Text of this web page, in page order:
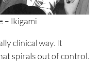
– Ikigami
clinical way. It
spirals out of control.